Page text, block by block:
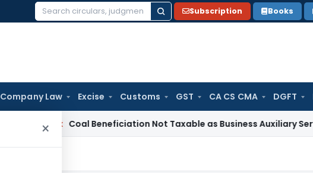
Search
Subscription Books
Company Law Excise Customs GST CA CS CMA DGFT
×
Coal Beneficiation Not Taxable as Business Auxiliary Service